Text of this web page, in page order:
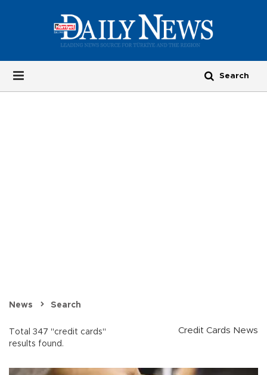
News Search
Total 347 "credit cards"
results found.
Credit Cards News